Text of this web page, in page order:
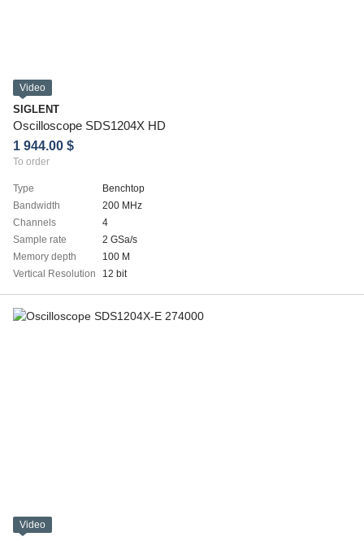
Video
SIGLENT
Oscilloscope SDS1204X HD
1 944.00 $
To order
Type
Benchtop
Bandwidth
200 MHz
Channels
4
Sample rate
2 GSa/s
Memory depth
100 M
Vertical Resolution
12 bit
Video